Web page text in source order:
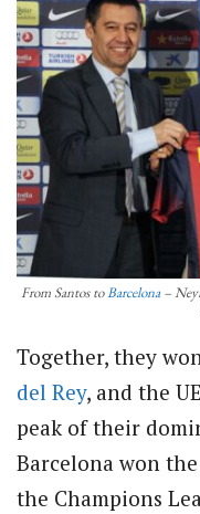
From Santos toBarcelona–
Together, they
del Rey, and the
peak of their
Barcelona won
the Champions